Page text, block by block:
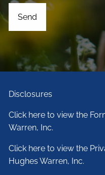
Disclosures
Click here to view the
Warren, Inc.
Click here to view the
Hughes Warren, Inc.